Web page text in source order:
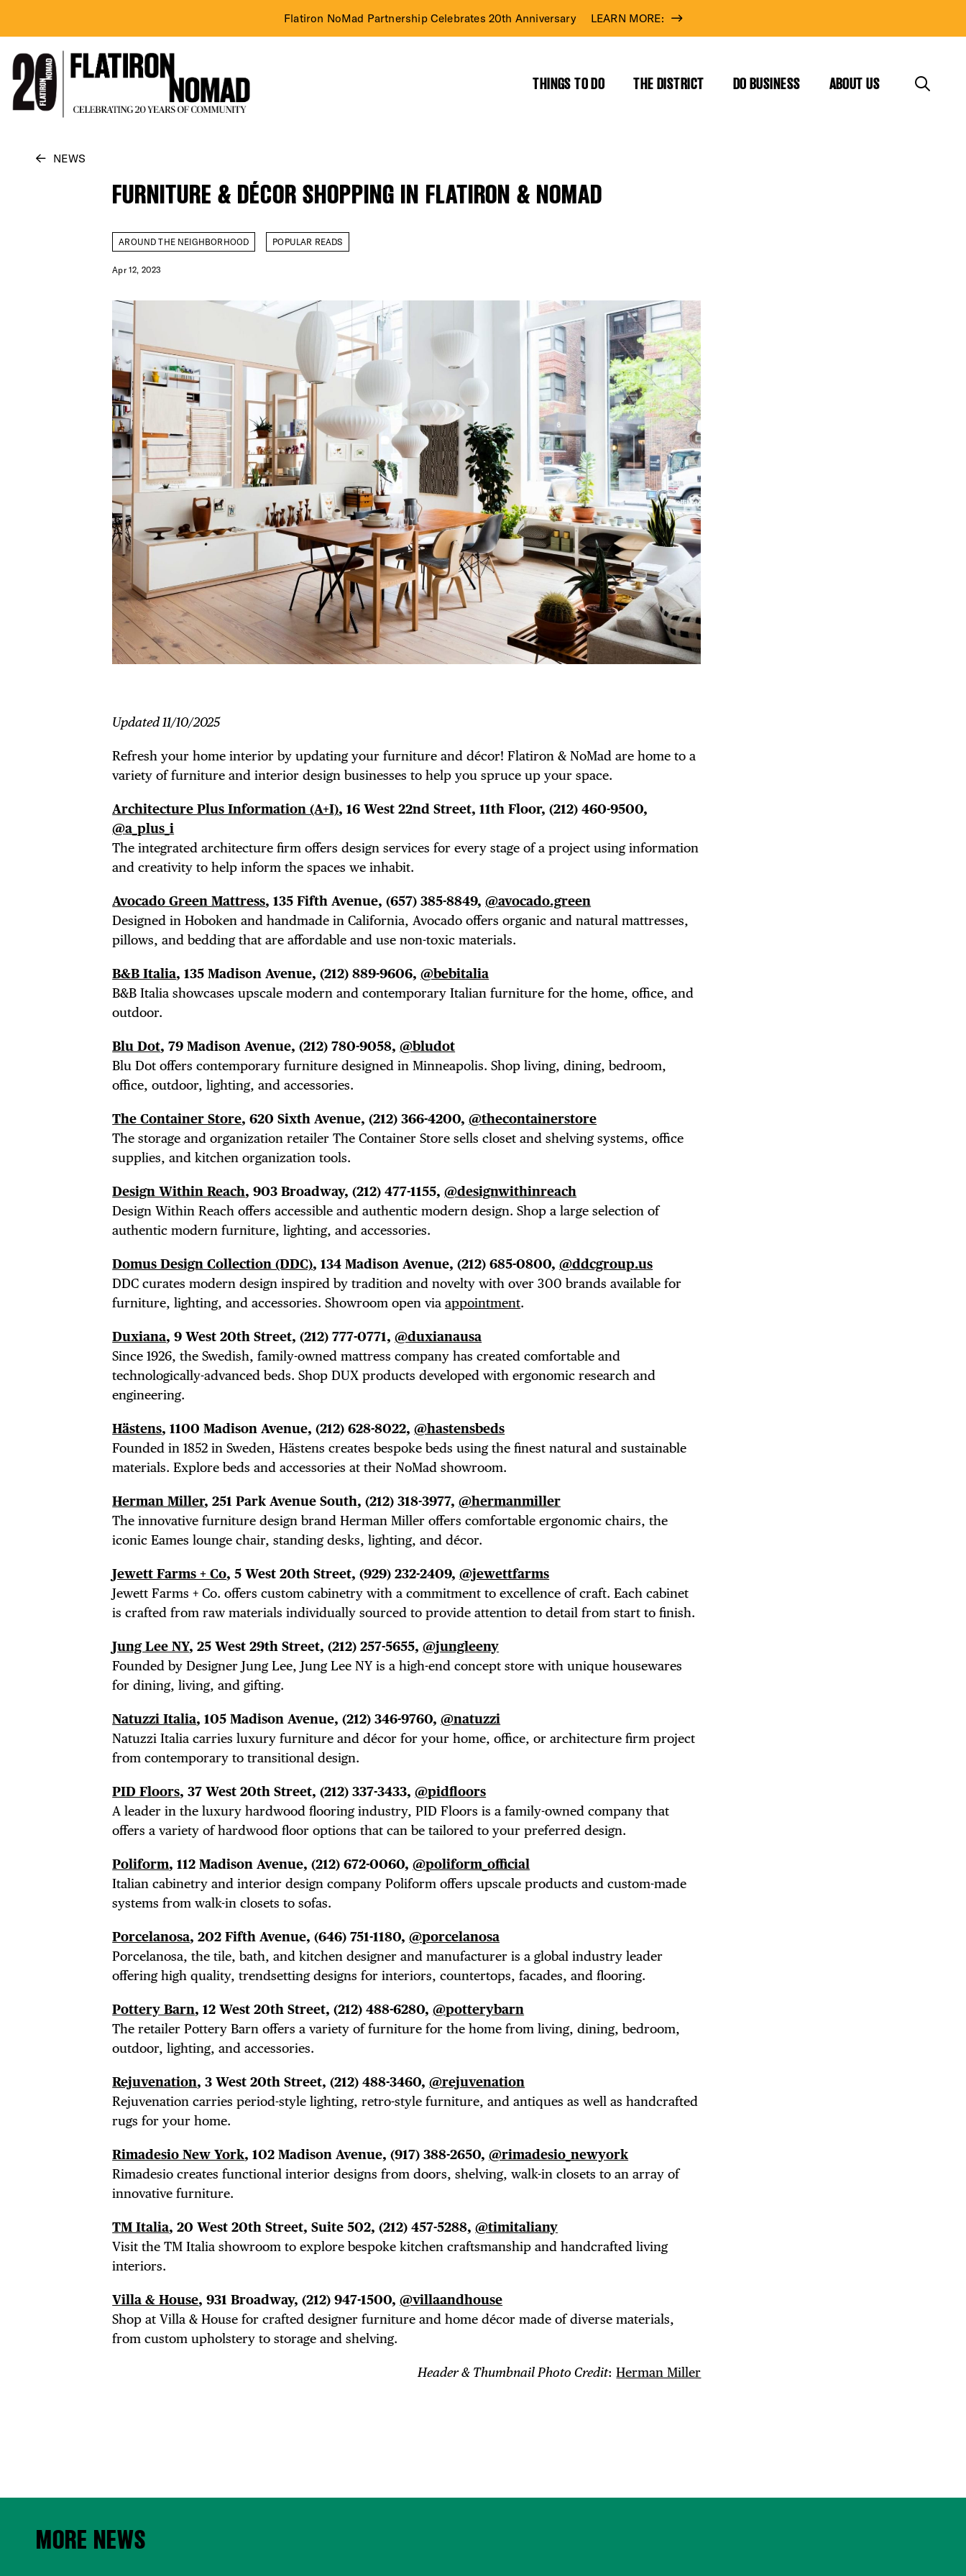
Flatiron NoMad Partnership Celebrates 20th Anniversary LEARN MORE:
THINGS TO DO THE DISTRICT DO BUSINESS ABOUT US
DISTRICT GUIDE
EVENTS
DEALS
FREE TOURS
THE FLATIRON
NEWS
FURNITURE & DÉCOR SHOPPING IN FLATIRON & NOMAD
AROUND THE NEIGHBORHOOD POPULAR READS
Apr 12, 2023
Updated 11/10/2025
Refresh your home interior by updating your furniture and décor! Flatiron & NoMad are home to a
variety of furniture and interior design businesses to help you spruce up your space.
Architecture Plus Information (A+I), 16 West 22nd Street, 11th Floor,(212) 460-9500,
@a_plus_i
The integrated architecture firm offers design services for every stage of a project using information
and creativity to help inform the spaces we inhabit.
Avocado Green Mattress, 135 Fifth Avenue,(657) 385-8849,@avocado.green
Designed in Hoboken and handmade in California, Avocado offers organic and natural mattresses,
pillows, and bedding that are affordable and use non-toxic materials.
B&B Italia, 135 Madison Avenue,(212) 889-9606,@bebitalia
B&B Italia showcasesupscale modern and contemporary Italian furniture for the home, office, and
outdoor.
Blu Dot, 79 Madison Avenue,(212) 780-9058,@bludot
Blu Dot offers contemporary furniture designed in Minneapolis. Shop living, dining, bedroom,
office, outdoor, lighting, and accessories.
The Container Store, 620 Sixth Avenue,(212) 366-4200,@thecontainerstore
The storage and organization retailer The Container Store sells closet and shelving systems, office
supplies, and kitchen organization tools.
Design Within Reach, 903 Broadway,(212) 477-1155,@designwithinreach
Design Within Reach offers accessible andauthentic modern design. Shop a large selection of
authentic modern furniture, lighting, and accessories.
Domus Design Collection (DDC), 134 Madison Avenue,(212) 685-0800,@ddcgroup.us
DDC curates modern design inspired by tradition and novelty with over 300 brands available for
furniture, lighting, and accessories. Showroom open viaappointment.
Duxiana, 9 West 20th Street,(212) 777-0771,@duxianausa
Since 1926, the Swedish, family-owned mattress company has created comfortable and
technologically-advanced beds. Shop DUX products developed with ergonomic research and
engineering.
Hästens, 1100 Madison Avenue,(212) 628-8022,@hastensbeds
Founded in 1852 in Sweden, Hästens creates bespoke beds using the finest natural and sustainable
materials. Explore beds and accessories at their NoMad showroom.
Herman Miller, 251 Park Avenue South,(212) 318-3977,@hermanmiller
The innovative furniture design brand Herman Miller offerscomfortable ergonomic chairs, the
iconic Eames lounge chair, standing desks, lighting, and décor.
Jewett Farms + Co, 5 West 20th Street,(929) 232-2409,@jewettfarms
Jewett Farms + Co. offers custom cabinetry with a commitment to excellence of craft. Each cabinet
is crafted from raw materials individually sourced to provide attention to detail from start to finish.
Jung Lee NY, 25 West 29th Street,(212) 257-5655,@jungleeny
Founded by Designer Jung Lee, Jung Lee NY is a high-end concept store with unique housewares
for dining, living, and gifting.
Natuzzi Italia, 105 Madison Avenue,(212) 346-9760,@natuzzi
Natuzzi Italia carries luxury furniture anddécor for your home, office, or architecture firm project
from contemporary to transitional design.
PID Floors, 37 West 20th Street,(212) 337-3433,@pidfloors
A leader in the luxury hardwood flooring industry, PID Floors is a family-owned company that
offers a variety of hardwood floor options that can be tailored to your preferred design.
Poliform, 112 Madison Avenue,(212) 672-0060,@poliform_official
Italian cabinetry and interior design company Poliform offers upscale products and custom-made
systems from walk-in closets to sofas.
Porcelanosa, 202 Fifth Avenue,(646) 751-1180,@porcelanosa
Porcelanosa, the tile, bath, and kitchen designer and manufacturer is a global industry leader
offering high quality, trendsetting designs for interiors, countertops, facades, and flooring.
Pottery Barn, 12 West 20th Street,(212) 488-6280,@potterybarn
The retailer Pottery Barn offers a variety of furniture for the home from living, dining, bedroom,
outdoor, lighting, andaccessories.
Rejuvenation, 3 West 20th Street,(212) 488-3460,@rejuvenation
Rejuvenation carries period-style lighting, retro-style furniture, and antiques as well as handcrafted
rugs for your home.
Rimadesio New York, 102 Madison Avenue,(917) 388-2650,@rimadesio_newyork
Rimadesio creates functional interior designs from doors, shelving, walk-in closets to an array of
innovative furniture.
TM Italia, 20 West 20th Street, Suite 502,(212) 457-5288,@timitaliany
Visit the TM Italia showroom to explore bespoke kitchen craftsmanship and handcrafted living
interiors.
Villa & House, 931 Broadway,(212) 947-1500,@villaandhouse
Shop at Villa & House for crafted designer furniture and homedécor made of diverse materials,
from custom upholstery to storage and shelving.
Header & Thumbnail Photo Credit:Herman Miller
MORE NEWS